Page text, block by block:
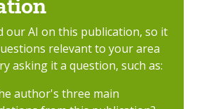
our AI on this publication, so it
relevant to your area
asking it a question, such as:
author's three main